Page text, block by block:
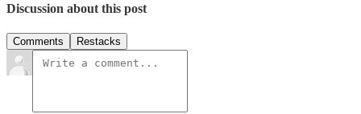
Discussion about this post
Comments Restacks